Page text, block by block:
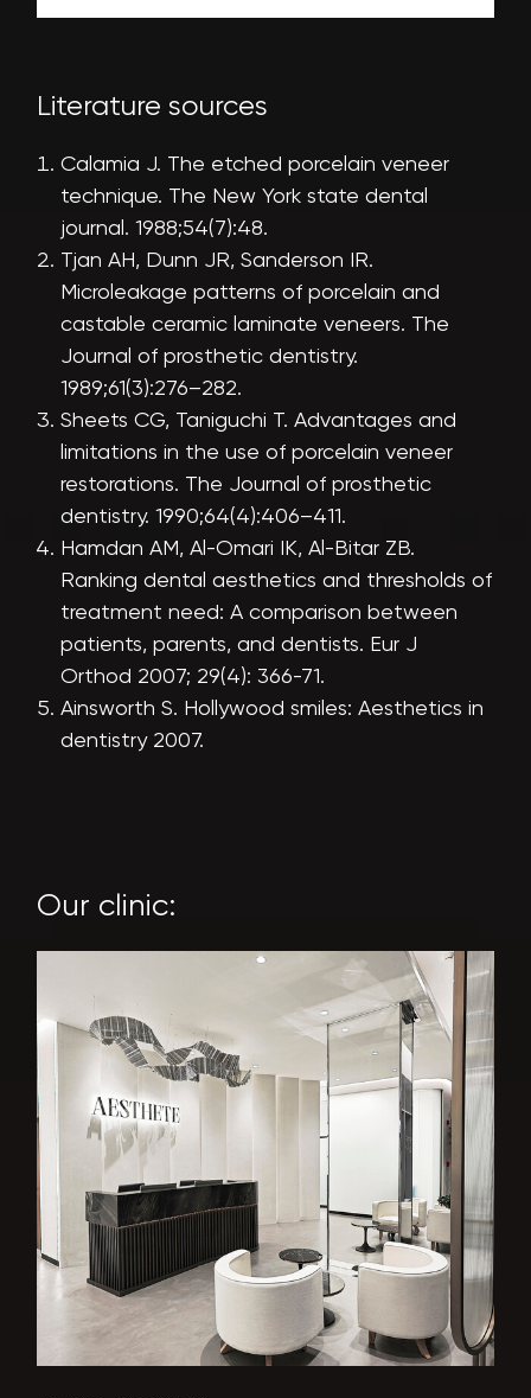
Literature sources
Calamia J. The etched porcelain veneer
technique. The New York state dental
journal. 1988;54(7):48.
Tjan AH, Dunn JR, Sanderson IR.
Microleakage patterns of porcelain and
castable ceramic laminate veneers. The
Journal of prosthetic dentistry.
1989;61(3):276–282.
Sheets CG, Taniguchi T. Advantages and
limitations in the use of porcelain veneer
restorations. The Journal of prosthetic
dentistry. 1990;64(4):406–411.
Hamdan AM, Al-Omari IK, Al-Bitar ZB.
Ranking dental aesthetics and thresholds of
treatment need: A comparison between
patients, parents, and dentists. Eur J
Orthod 2007; 29(4): 366-71.
Ainsworth S. Hollywood smiles: Aesthetics in
dentistry 2007.
Our clinic: